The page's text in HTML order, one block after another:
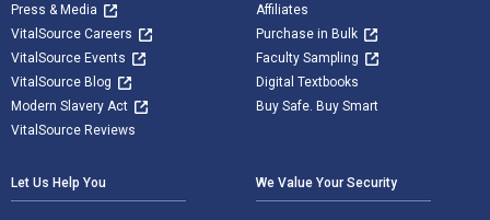
Press & Media
VitalSource Careers
VitalSource Events
VitalSource Blog
Modern Slavery Act
VitalSource Reviews
Affiliates
Purchase in Bulk
Faculty Sampling
Digital Textbooks
Buy Safe. Buy Smart
Let Us Help You We Value Your Security